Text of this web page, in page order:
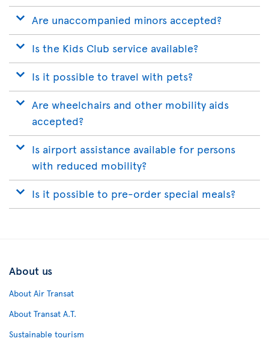
Are unaccompanied minors accepted?
Is the Kids Club service available?
Is it possible to travel with pets?
Are wheelchairs and other mobility aids
accepted?
Is airport assistance available for persons
with reduced mobility?
Is it possible to pre-order special meals?
About us
About Air Transat
About Transat A.T.
Sustainable tourism